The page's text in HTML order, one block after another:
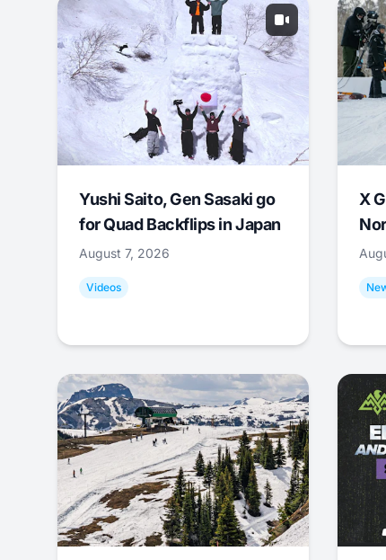
Yushi Saito, Gen Sasaki go
for Quad Backflips in Japan
August 7, 2026
Videos
X